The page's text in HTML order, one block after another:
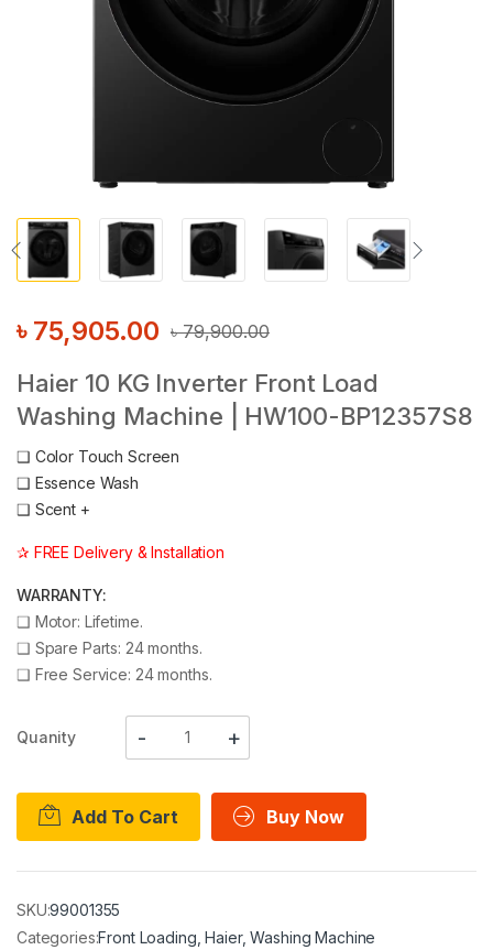
৳79,900.00
৳ 75,905.00
Haier 10 KG Inverter Front Load
Washing Machine | HW100-BP12357S8
❑ Color Touch Screen
❑ Essence Wash
❑ Scent +
✰ FREE Delivery & Installation
WARRANTY:
❑ Motor: Lifetime.
❑ Spare Parts: 24 months.
❑ Free Service: 24 months.
Quanity
Add To Cart Buy Now
SKU:99001355
Categories:Front Loading ,Haier,Washing Machine